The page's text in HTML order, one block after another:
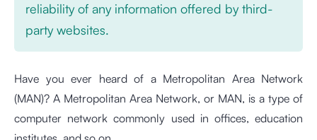
reliability of any information offered by third-
party websites.
Have you ever heard of a Metropolitan Area Network
(MAN)? A Metropolitan Area Network, or MAN, is a type of
computer network commonly used in offices, education